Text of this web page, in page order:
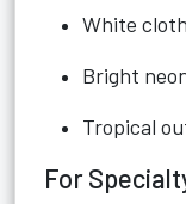
White
Bright
Tropical
For